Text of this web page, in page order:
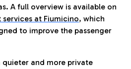
A full overview is available on
services at Fiumicino, which
to improve the passenger
and more private